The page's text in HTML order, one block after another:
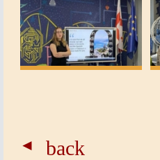
back